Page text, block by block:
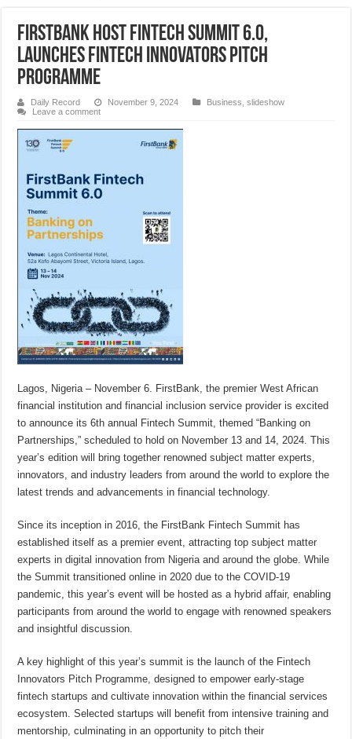
FirstBank Host Fintech Summit 6.0,
Launches Fintech Innovators Pitch
Programme
Daily Record November 9, 2024 Business ,slideshow
Leave a comment
Lagos, Nigeria – November 6. FirstBank, the premier West African
financial institution and financial inclusion service provider is excited
to announce its 6th annual Fintech Summit, themed “Banking on
Partnerships,” scheduled to hold on November 13 and 14, 2024. This
year’s edition will bring together renowned subject matter experts,
innovators, and industry leaders from around the world to explore the
latest trends and advancements in financial technology.
Since its inception in 2016, the FirstBank Fintech Summit has
established itself as a premier event, attracting top subject matter
experts in digital innovation from Nigeria and around the globe. While
the Summit transitioned online in 2020 due to the COVID-19
pandemic, this year’s event will be hosted as a hybrid affair, enabling
participants from around the world to engage with renowned speakers
and insightful discussion.
A key highlight of this year’s summit is the launch of the Fintech
Innovators Pitch Programme, designed to empower early-stage
fintech startups and cultivate innovation within the financial services
ecosystem. Selected startups will benefit from intensive training and
mentorship, culminating in an opportunity to pitch their